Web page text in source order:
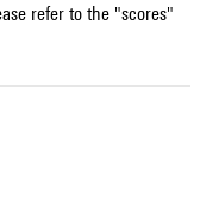
refer to the "scores"